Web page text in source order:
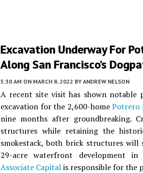
Excavation Underway For
Along San Francisco’s
5:30 AM ON MARCH 8, 2022 BY ANDREW NELSON
A recent site visit has shown notable
excavation for the 2,600-homePotrero
nine months after groundbreaking.
structures while retaining the
smokestack, both brick structures
29-acre waterfront development
Associate Capitalis responsible for the